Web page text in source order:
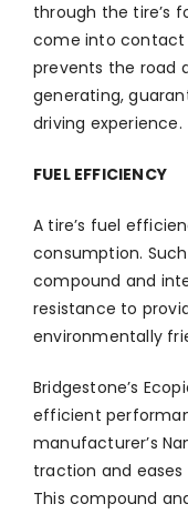
through the tire’s
come into contact
prevents the road
generating,
driving experience.
FUEL EFFICIENCY
A tire’s fuel
consumption.
compound and
resistance to
environmentally
Bridgestone’s
efficient
manufacturer’s
traction and
This compound